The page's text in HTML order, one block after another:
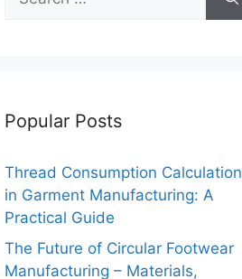
for:
Popular Posts
Thread Consumption Calculation
in Garment Manufacturing: A
Practical Guide
The Future of Circular Footwear
Manufacturing – Materials,